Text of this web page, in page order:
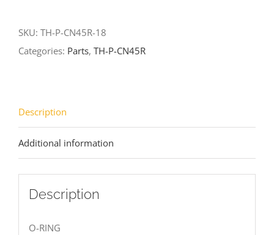
SKU: TH-P-CN45R-18
Categories: Parts, TH-P-CN45R
Description
Additional information
Description
O-RING